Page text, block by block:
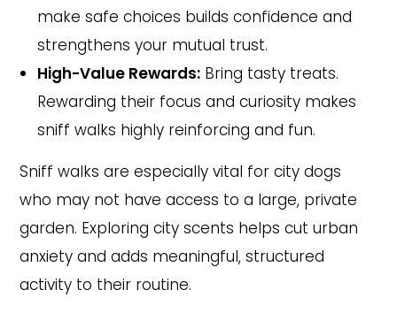
make safe choices builds confidence and
strengthens your mutual trust.
High-Value Rewards: Bring tasty treats.
Rewarding their focus and curiosity makes
sniff walks highly reinforcing and fun.
Sniff walks are especially vital for city dogs
who may not have access to a large, private
garden. Exploring city scents helps cut urban
anxiety and adds meaningful, structured
activity to their routine.